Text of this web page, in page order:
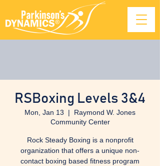
RSBoxing Levels 3&4
Mon, Jan 13
  |
Raymond W. Jones
Community Center
Rock Steady Boxing is a nonprofit
organization that offers a unique non-
contact boxing based fitness program